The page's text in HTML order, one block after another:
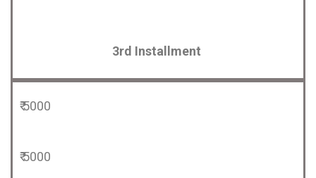
3rd Installment
₹ 5000
₹ 5000